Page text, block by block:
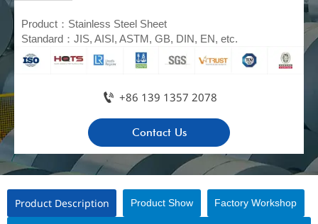
Product：Stainless Steel Sheet
Standard：JIS, AISI, ASTM, GB, DIN, EN, etc.
 +86 139 1357 2078
Contact Us
Product Description Product Show Factory Workshop